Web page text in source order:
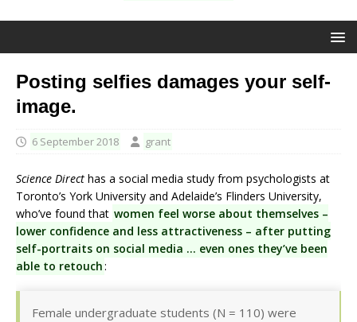
Posting selfies damages your self-
image.
6 September 2018 grant
Science Direct has a social media study from psychologists at
Toronto’s York University and Adelaide’s Flinders University,
who’ve found that women feel worse about themselves –
lower confidence and less attractiveness – after putting
self-portraits on social media … even ones they’ve been
able to retouch:
Female undergraduate students (N = 110) were